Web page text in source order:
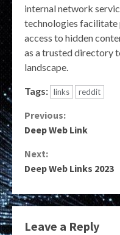
internal network
technologies facilitate
access to hidden
as a trusted directory
landscape.
Tags: links reddit
Continue
Reading
Previous:
Deep Web Link
Next:
Deep Web Links 2023
Leave a Reply